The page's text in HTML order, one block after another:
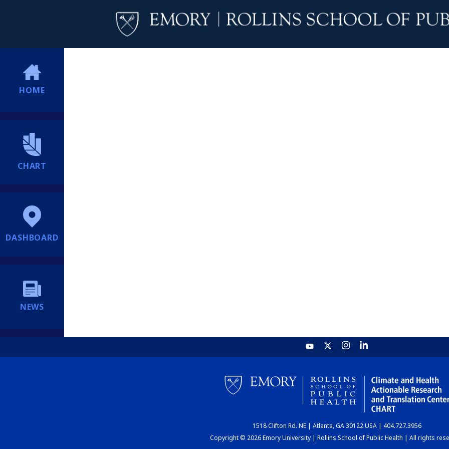
HOME
CHART
DASHBOARD
NEWS
1518 Clifton Rd. NE | Atlanta, GA 30122 USA | 404.727.3956
Copyright © 2026 Emory University | Rollins School of Public Health | All rights